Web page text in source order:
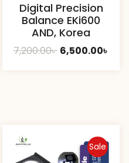
Digital Precision
Balance EKi600
AND, Korea
7,200.00৳ Original
6,500.00৳
Sale